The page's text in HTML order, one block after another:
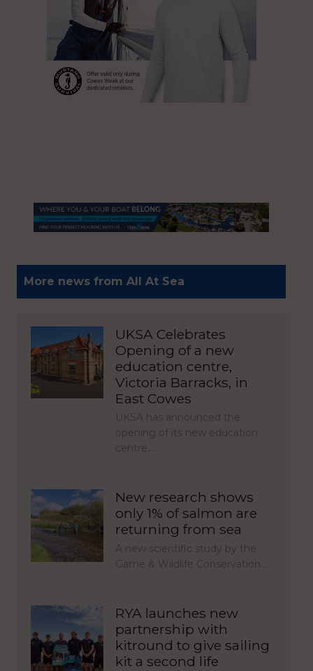
More news from All At Sea
UKSA Celebrates
Opening of a new
education centre,
Victoria Barracks, in
East Cowes
UKSA has announced the
opening of its new education
centre,…
New research shows
only 1% of salmon are
returning from sea
A new scientific study by the
Game & Wildlife Conservation…
RYA launches new
partnership with
kitround to give sailing
kit a second life